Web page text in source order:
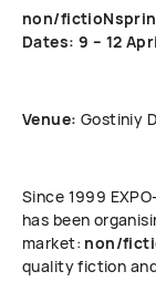
non/
Dates: 9 – 12
Venue: Gostiniy
Since 1999
has been
market: non/
quality fiction